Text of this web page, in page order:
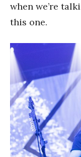
when we’re
this one.